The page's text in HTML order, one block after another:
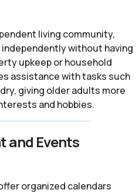
living community,
without having
upkeep or household
assistance with tasks such
giving older adults more
and hobbies.
and Events
organized calendars